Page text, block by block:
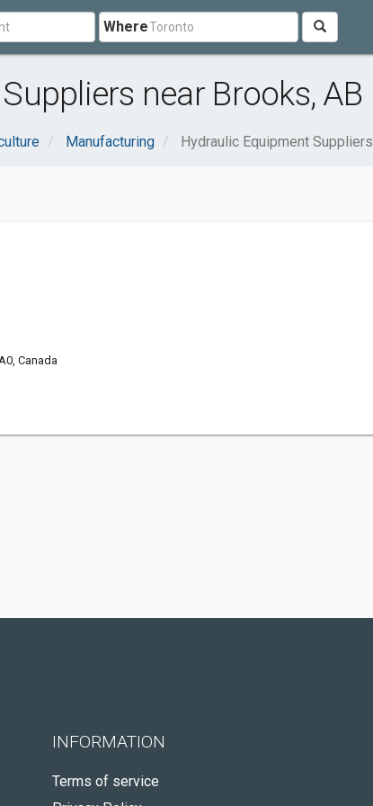
Where
near Brooks, AB
Manufacturing Hydraulic Equipment Suppliers
Canada
INFORMATION
Terms of service